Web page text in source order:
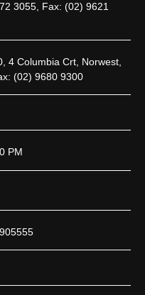
3055, Fax: (02) 9621
4 Columbia Crt, Norwest,
(02) 9680 9300
PM